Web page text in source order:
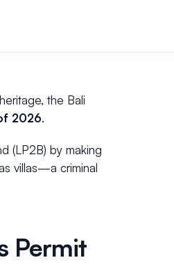
the Bali
2026.
(LP2B) by making
villas—a criminal
Permit